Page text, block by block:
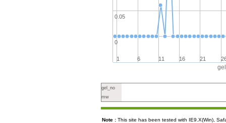
1 6 11 16 21
0
0.05
gel_no
mw
Note : This site has been tested with IE9.X(Win),